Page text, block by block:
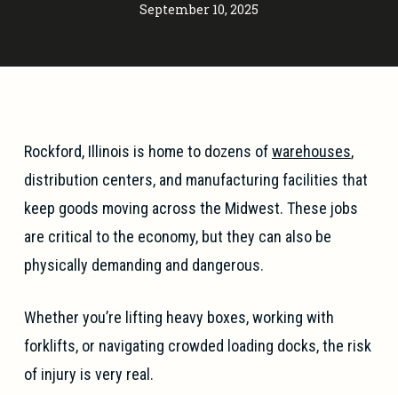
September 10, 2025
Rockford, Illinois is home to dozens ofwarehouses,
distribution centers, and manufacturing facilities that
keep goods moving across the Midwest. These jobs
are critical to the economy, but they can also be
physically demanding and dangerous.
Whether you’re lifting heavy boxes, working with
forklifts, or navigating crowded loading docks, the risk
of injury is very real.